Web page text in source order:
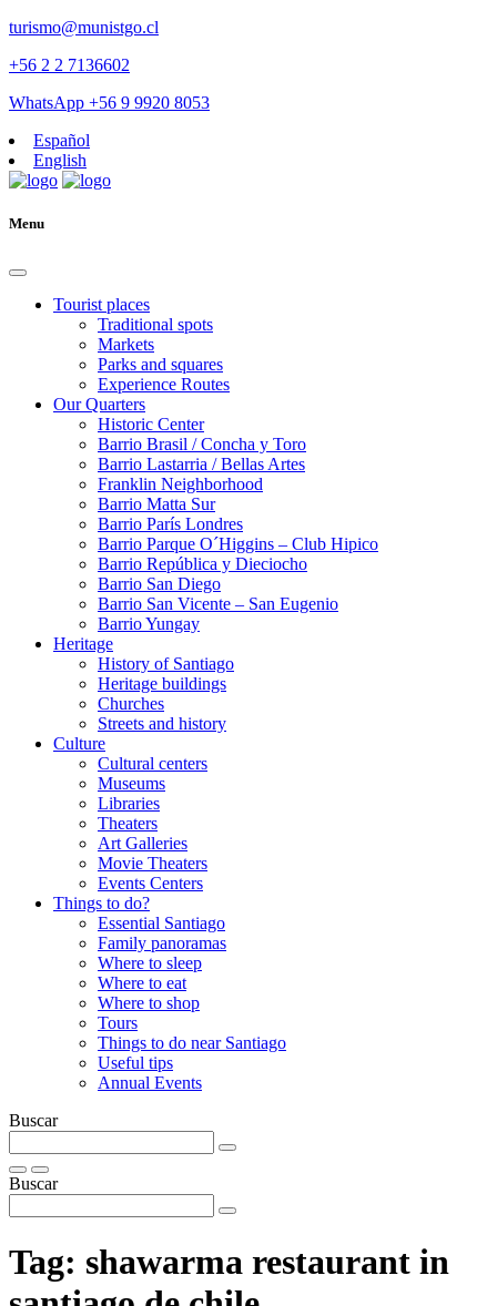
turismo@munistgo.cl
+56 2 2 7136602
WhatsApp +56 9 9920 8053
Español
English
Menu
Tourist places
Traditional spots
Markets
Parks and squares
Experience Routes
Our Quarters
Historic Center
Barrio Brasil / Concha y Toro
Barrio Lastarria / Bellas Artes
Franklin Neighborhood
Barrio Matta Sur
Barrio Parí­s Londres
Barrio Parque O´Higgins – Club Hipico
Barrio República y Dieciocho
Barrio San Diego
Barrio San Vicente – San Eugenio
Barrio Yungay
Heritage
History of Santiago
Heritage buildings
Churches
Streets and history
Culture
Cultural centers
Museums
Libraries
Theaters
Art Galleries
Movie Theaters
Events Centers
Things to do?
Essential Santiago
Family panoramas
Where to sleep
Where to eat
Where to shop
Tours
Things to do near Santiago
Useful tips
Annual Events
Buscar
Buscar
Tag: shawarma restaurant in